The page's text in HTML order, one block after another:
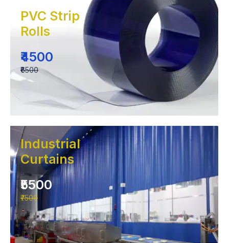
PVC Strip
Rolls
₹4500
₹6500
Industrial
Curtains
₹5500
₹7500